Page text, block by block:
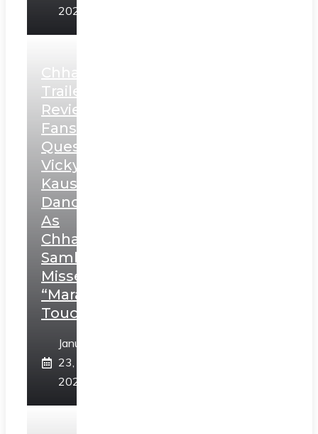
2025
Chhaava
Trailer
Review:
Fans
Question
Vicky
Kaushal’s
Dance
As
Chhatrapati
Sambhaji;
Misses
“Marathi
Touch”
January
23,
2025